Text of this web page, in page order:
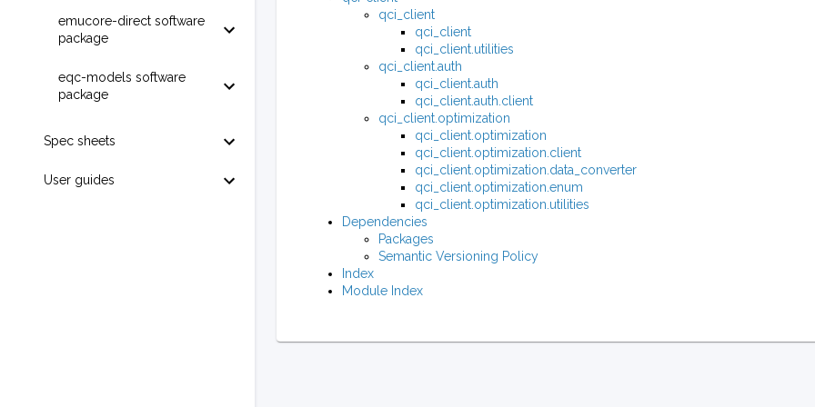
emucore-direct software
package
eqc-models software
package
Spec sheets
User guides
qci_client
qci_client
qci_client.utilities
qci_client.auth
qci_client.auth
qci_client.auth.client
qci_client.optimization
qci_client.optimization
qci_client.optimization.client
qci_client.optimization.data_converter
qci_client.optimization.enum
qci_client.optimization.utilities
Dependencies
Packages
Semantic Versioning Policy
Index
Module Index